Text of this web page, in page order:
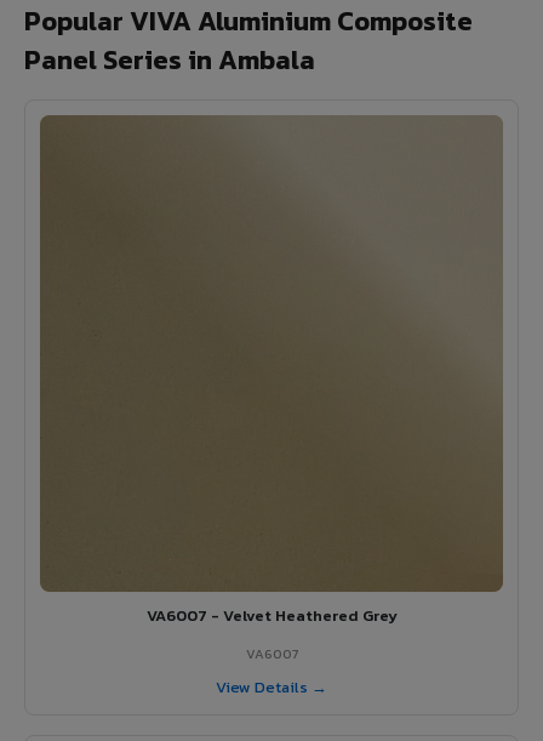
Popular VIVA Aluminium Composite
Panel Series in Ambala
VA6007 - Velvet Heathered Grey
VA6007
View Details →